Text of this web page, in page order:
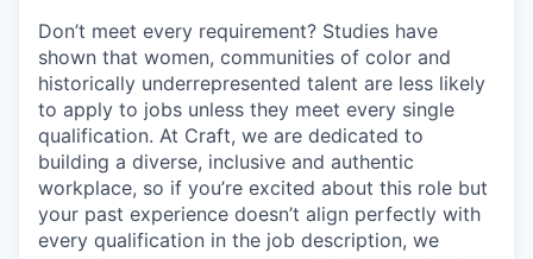
Don’t meet every requirement? Studies have
shown that women, communities of color and
historically underrepresented talent are less likely
to apply to jobs unless they meet every single
qualification. At Craft, we are dedicated to
building a diverse, inclusive and authentic
workplace, so if you’re excited about this role but
your past experience doesn’t align perfectly with
every qualification in the job description, we